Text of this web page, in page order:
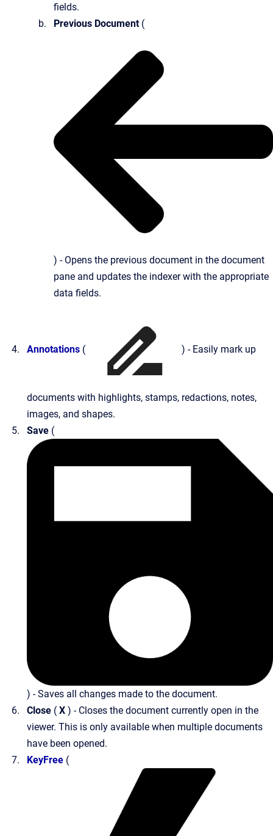
fields.
Previous Document(
) - Opens the previous document in the document
pane and updates the indexer with the appropriate
data fields.
Annotations ( ) - Easily mark up
documents with highlights, stamps, redactions, notes,
images, and shapes.
Save (
) - Saves all changes made to the document.
Close ( X ) - Closes the document currently open in the
viewer. This is only available when multiple documents
have been opened.
KeyFree (